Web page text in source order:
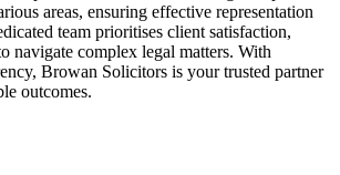
areas, ensuring effective representation
team prioritises client satisfaction,
navigate complex legal matters. With
Browan Solicitors is your trusted partner
outcomes.